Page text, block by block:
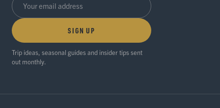
SIGN UP
Trip ideas, seasonal guides and insider tips sent
out monthly.